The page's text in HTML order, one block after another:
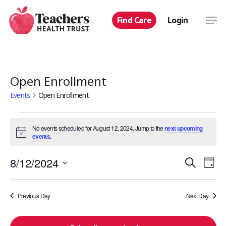
main
Find Care Login
Open Enrollment
Events Open Enrollment
Events
for
August
12,
2024
Notice
No events scheduled for August 12, 2024. Jump to thenext upcoming
events.
and
SearchDay
8/12/2024
Select
date.Previous Day Next Day